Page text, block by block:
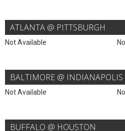
ATLANTA @ PITTSBURGH
Not Available
BALTIMORE @ INDIANAPOLIS
Not Available
BUFFALO @ HOUSTON